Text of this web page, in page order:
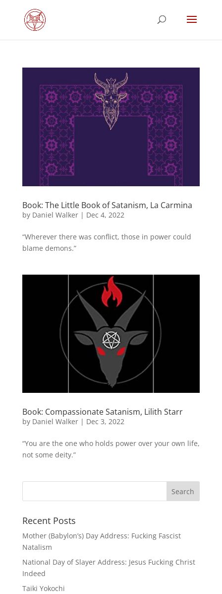
Book: The Little Book of Satanism, La Carmina
by Daniel Walker| Dec 4, 2022
“Wherever there was conflict, those in power could
blame demons.”
Book: Compassionate Satanism, Lilith Starr
by Daniel Walker| Dec 3, 2022
“You are the one who holds power over your own life,
not some deity.”
Recent Posts
Mother (Babylon’s) Day Address: Fucking Fascist
Natalism
National Day of Slayer Address: Jesus Fucking Christ
Indeed
Taiki Yokochi